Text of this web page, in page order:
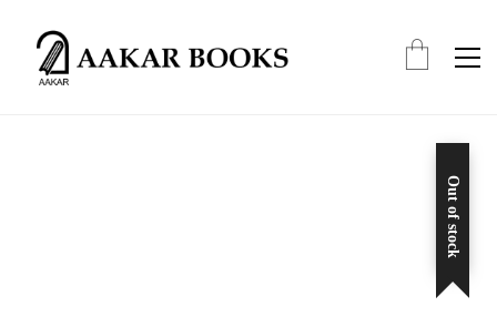
Out of stock